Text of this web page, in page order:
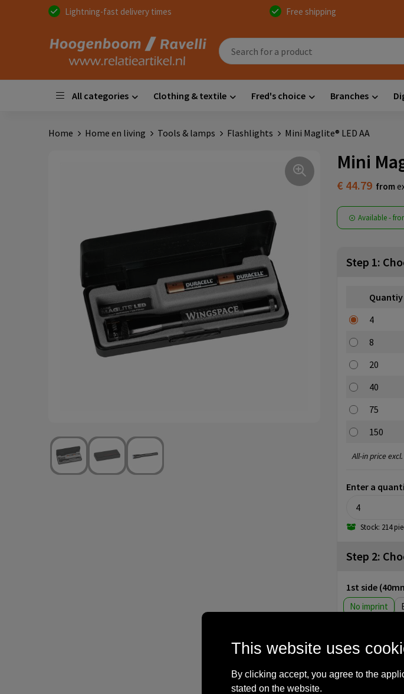
Lightning-fast delivery times Free shipping
All categories Clothing & textile Fred's choice Branches
Home Home en living Tools & lamps Flashlights Mini Maglite® LED AA
Mini
€ 44.79 from
Available-
Step 1:
Quantiy
4
8
20
40
75
150
Enter a
Stock: 214
All-in price
Step 2:
1st side
No imprint
No imprint
Case (50mm
This website uses
By clicking accept, you agree to the
stated on the website.